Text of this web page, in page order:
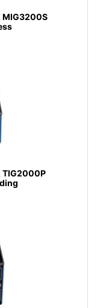
MIG3200S
TIG2000P